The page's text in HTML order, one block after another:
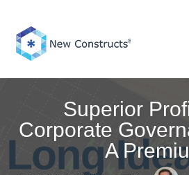
content
Superior
Corporate
A
COMMENTS